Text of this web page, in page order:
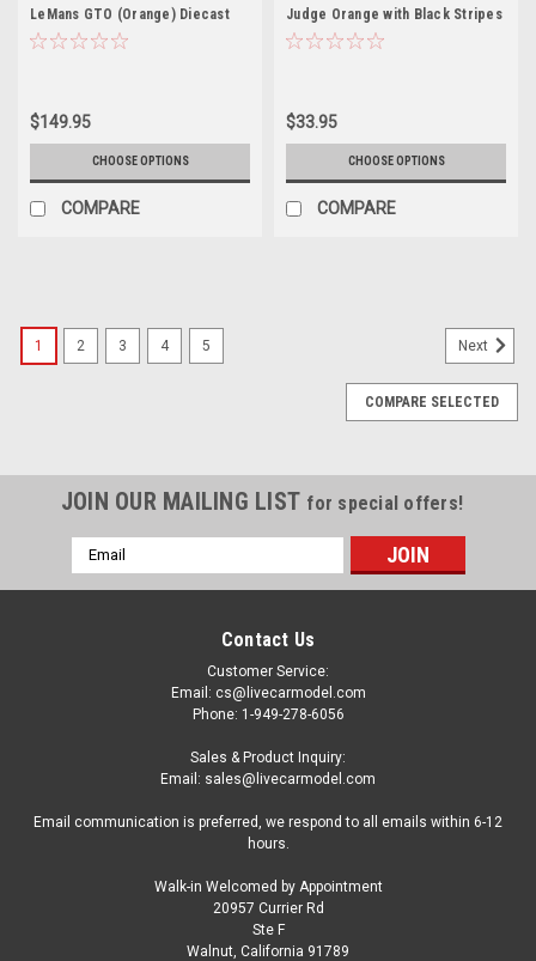
LeMans GTO (Orange) Diecast
Car Model
$149.95
CHOOSE OPTIONS
COMPARE
Judge Orange with Black Stripes
(Moderate Difficulty) Steel
$33.95
CHOOSE OPTIONS
COMPARE
A1801230
1/18 ACME 1966 Pontiac GTO Street Fighter
(Red) Diecast Car Model
1 2 3 4 5 Next
COMPARE SELECTED
JOIN OUR MAILING LIST for special offers!
Email
Address
Contact Us
Customer Service:
Email: cs@livecarmodel.com
Phone: 1-949-278-6056
Sales & Product Inquiry:
Email: sales@livecarmodel.com
Email communication is preferred, we respond to all emails within 6-12
hours.
Walk-in Welcomed by Appointment
20957 Currier Rd
Ste F
Walnut, California 91789